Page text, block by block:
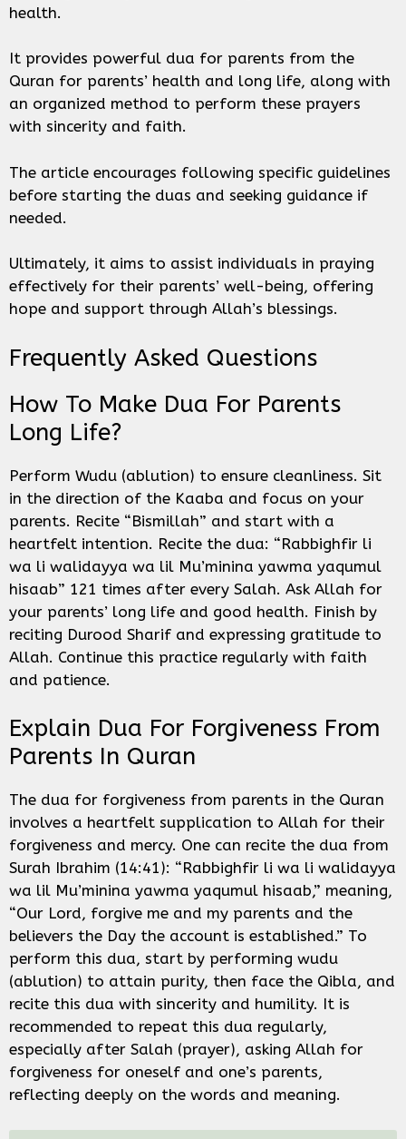
health.
It provides powerful dua for parents from the
Quran for parents’ health and long life, along with
an organized method to perform these prayers
with sincerity and faith.
The article encourages following specific guidelines
before starting the duas and seeking guidance if
needed.
Ultimately, it aims to assist individuals in praying
effectively for their parents’ well-being, offering
hope and support through Allah’s blessings.
Frequently Asked Questions
How To Make Dua For Parents
Long Life?
Perform Wudu (ablution) to ensure cleanliness. Sit
in the direction of the Kaaba and focus on your
parents. Recite “Bismillah” and start with a
heartfelt intention. Recite the dua: “Rabbighfir li
wa li walidayya wa lil Mu’minina yawma yaqumul
hisaab” 121 times after every Salah. Ask Allah for
your parents’ long life and good health. Finish by
reciting Durood Sharif and expressing gratitude to
Allah. Continue this practice regularly with faith
and patience.
Explain Dua For Forgiveness From
Parents In Quran
The dua for forgiveness from parents in the Quran
involves a heartfelt supplication to Allah for their
forgiveness and mercy. One can recite the dua from
Surah Ibrahim (14:41): “Rabbighfir li wa li walidayya
wa lil Mu’minina yawma yaqumul hisaab,” meaning,
“Our Lord, forgive me and my parents and the
believers the Day the account is established.” To
perform this dua, start by performing wudu
(ablution) to attain purity, then face the Qibla, and
recite this dua with sincerity and humility. It is
recommended to repeat this dua regularly,
especially after Salah (prayer), asking Allah for
forgiveness for oneself and one’s parents,
reflecting deeply on the words and meaning.